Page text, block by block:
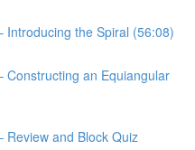
Introducing the Spiral (56:08)
Constructing an Equiangular
Review and Block Quiz